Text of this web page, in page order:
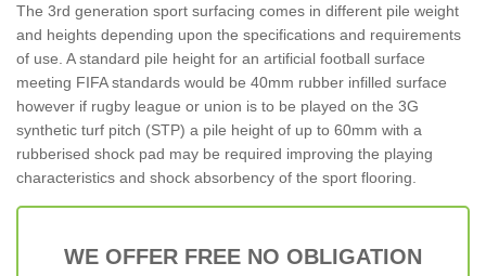
The 3rd generation sport surfacing comes in different pile weight
and heights depending upon the specifications and requirements
of use. A standard pile height for an artificial football surface
meeting FIFA standards would be 40mm rubber infilled surface
however if rugby league or union is to be played on the 3G
synthetic turf pitch (STP) a pile height of up to 60mm with a
rubberised shock pad may be required improving the playing
characteristics and shock absorbency of the sport flooring.
WE OFFER FREE NO OBLIGATION